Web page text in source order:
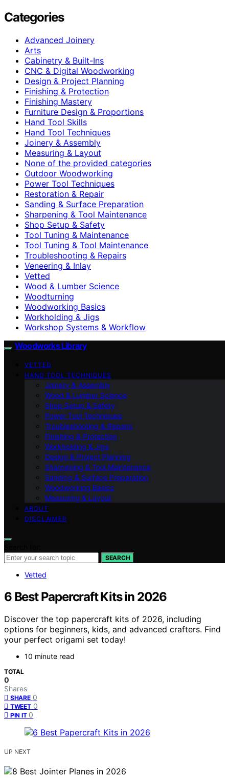
Categories
Advanced Joinery
Arts
Cabinetry & Built-Ins
CNC & Digital Woodworking
Design & Project Planning
Finishing & Protection
Finishing Mastery
Furniture Design & Proportions
Hand Tool Skills
Hand Tool Techniques
Joinery & Assembly
Measuring & Layout
None of the provided categories
Outdoor Woodworking
Power Tool Techniques
Restoration & Repair
Sanding & Surface Preparation
Sharpening & Tool Maintenance
Shop Setup & Safety
Tool Tuning & Maintenance
Tool Tuning & Tool Maintenance
Troubleshooting & Repairs
Veneering & Inlay
Vetted
Wood & Lumber Science
Woodturning
Woodworking Basics
Workholding & Jigs
Workshop Systems & Workflow
Woodworks Library
VETTED
HAND TOOL TECHNIQUES
Joinery & Assembly
Wood & Lumber Science
Shop Setup & Safety
Power Tool Techniques
Troubleshooting & Repairs
Finishing & Protection
Workholding & Jigs
Design & Project Planning
Sharpening & Tool Maintenance
Sanding & Surface Preparation
Woodworking Basics
Measuring & Layout
ABOUT
DISCLAIMER
SEARCH
Vetted
6 Best Papercraft Kits in 2026
Discover the top papercraft kits of 2026, including
options for beginners, kids, and advanced crafters. Find
your perfect origami set today!
10 minute read
TOTAL
0
Shares
SHARE 0
TWEET 0
PIN IT 0
UP NEXT